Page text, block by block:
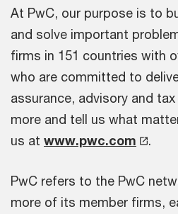
At PwC, our purpose is to
and solve important
firms in 151 countries with
who are committed to
assurance, advisory and
more and tell us what
us at www.pwc.com .
PwC refers to the PwC
more of its member firms,